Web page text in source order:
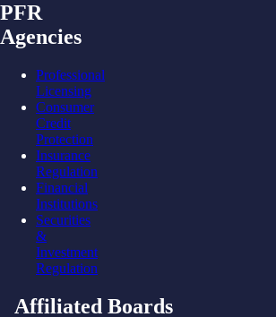
PFR
Agencies
Professional
Licensing
Consumer
Credit
Protection
Insurance
Regulation
Financial
Institutions
Securities
&
Investment
Regulation
Affiliated Boards